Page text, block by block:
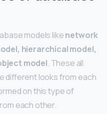
models likenetwork
hierarchical model,
model. These all
different looks from each
on this type of
each other.